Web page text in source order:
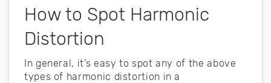
How to Spot Harmonic
Distortion
In general, it’s easy to spot any of the above
types of harmonic distortion in a